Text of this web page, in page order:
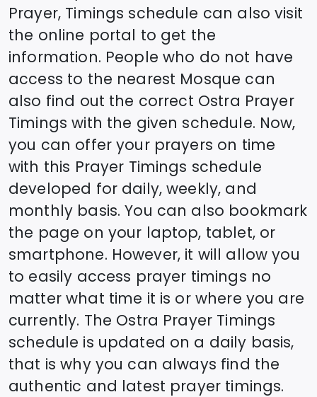
Prayer, Timings schedule can also visit
the online portal to get the
information. People who do not have
access to the nearest Mosque can
also find out the correct Ostra Prayer
Timings with the given schedule. Now,
you can offer your prayers on time
with this Prayer Timings schedule
developed for daily, weekly, and
monthly basis. You can also bookmark
the page on your laptop, tablet, or
smartphone. However, it will allow you
to easily access prayer timings no
matter what time it is or where you are
currently. The Ostra Prayer Timings
schedule is updated on a daily basis,
that is why you can always find the
authentic and latest prayer timings.